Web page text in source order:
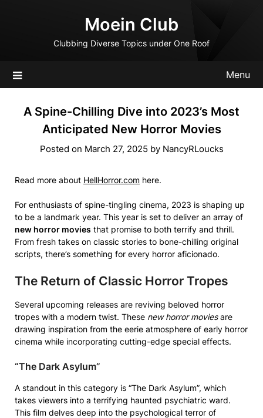
Moein Club
Clubbing Diverse Topics under One Roof
Menu
A Spine-Chilling Dive into 2023’s Most
Anticipated New Horror Movies
Posted on March 27, 2025by NancyRLoucks
Read more about HellHorror.com here.
For enthusiasts of spine-tingling cinema, 2023 is shaping up
to be a landmark year. This year is set to deliver an array of
new horror movies that promise to both terrify and thrill.
From fresh takes on classic stories to bone-chilling original
scripts, there’s something for every horror aficionado.
The Return of Classic Horror Tropes
Several upcoming releases are reviving beloved horror
tropes with a modern twist. These new horror moviesare
drawing inspiration from the eerie atmosphere of early horror
cinema while incorporating cutting-edge special effects.
“The Dark Asylum”
A standout in this category is “The Dark Asylum”, which
takes viewers into a terrifying haunted psychiatric ward.
This film delves deep into the psychological terror of